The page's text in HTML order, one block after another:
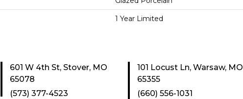
1 Year Limited
601 W 4th St, Stover, MO
65078
(573) 377-4523
101 Locust Ln, Warsaw, MO
65355
(660) 556-1031